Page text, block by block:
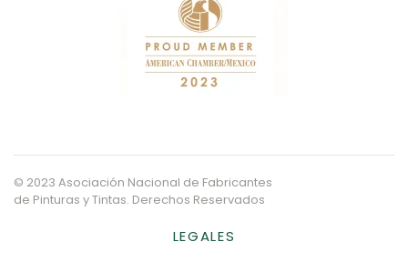
© 2023 Asociación Nacional de Fabricantes
de Pinturas y Tintas. Derechos Reservados
LEGALES